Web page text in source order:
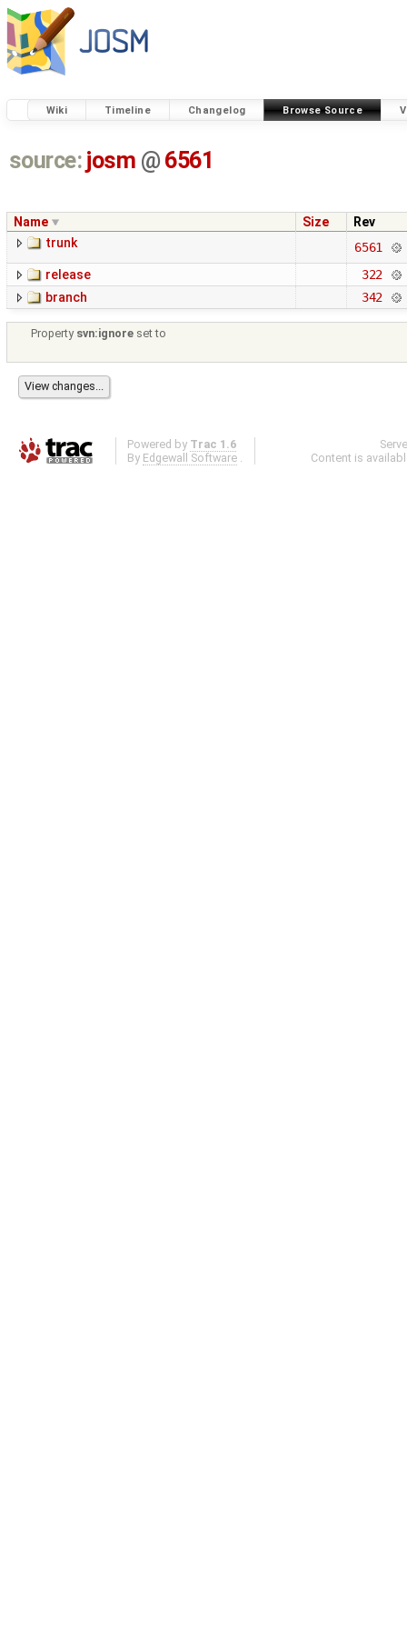
Wiki Timeline Changelog Browse Source
source: josm @ 6561
Name Size
Rev
trunk
6561
release
322
branch
342
Property svn:ignore set to
Powered by Trac 1.6
By Edgewall Software .
Content is